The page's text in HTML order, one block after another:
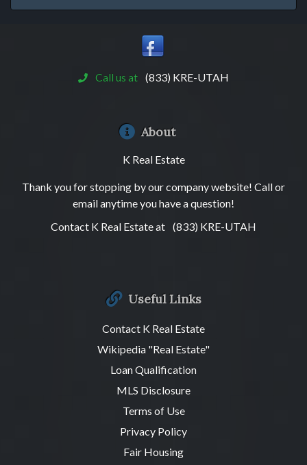
Call us at (833) KRE-UTAH
About
K Real Estate
Thank you for stopping by our company website! Call or
email anytime you have a question!
Contact K Real Estate at (833) KRE-UTAH
Useful Links
Contact K Real Estate
Wikipedia "Real Estate"
Loan Qualification
MLS Disclosure
Terms of Use
Privacy Policy
Fair Housing